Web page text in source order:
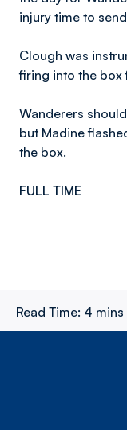
injury time to
Clough was
firing into the box
Wanderers
but Madine
the box.
FULL TIME
Read Time: 4 mins